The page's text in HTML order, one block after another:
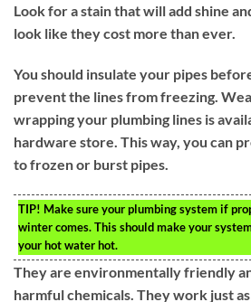
Look for a stain that will add shine
look like they cost more than ever.
You should insulate your pipes
prevent the lines from freezing.
wrapping your plumbing lines is
hardware store. This way, you can
to frozen or burst pipes.
TIP! Make sure your plumbing system if
winter comes. This should make your
your hot water hot.
They are environmentally friendly
harmful chemicals. They work just